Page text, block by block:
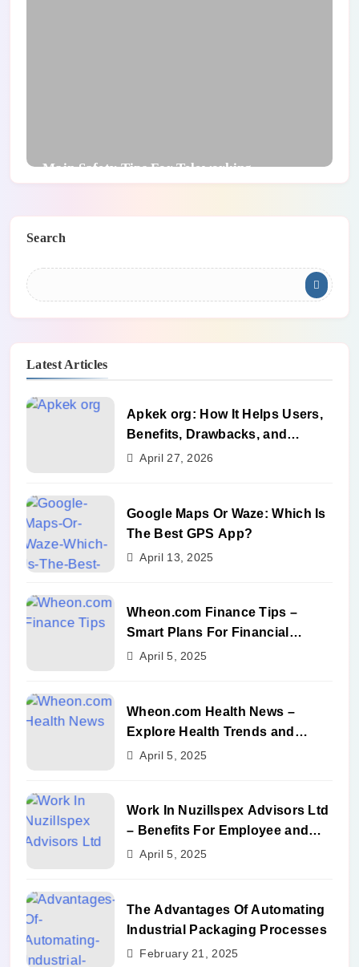
Main Safety Tips For Teleworking
Search
Latest Articles
Apkek org: How It Helps Users,
Benefits, Drawbacks, and
Alternatives
April 27, 2026
Google Maps Or Waze: Which Is
The Best GPS App?
April 13, 2025
Wheon.com Finance Tips –
Smart Plans For Financial
Success
April 5, 2025
Wheon.com Health News –
Explore Health Trends and
Benefits
April 5, 2025
Work In Nuzillspex Advisors Ltd
– Benefits For Employee and
Career Growth
April 5, 2025
The Advantages Of Automating
Industrial Packaging Processes
February 21, 2025